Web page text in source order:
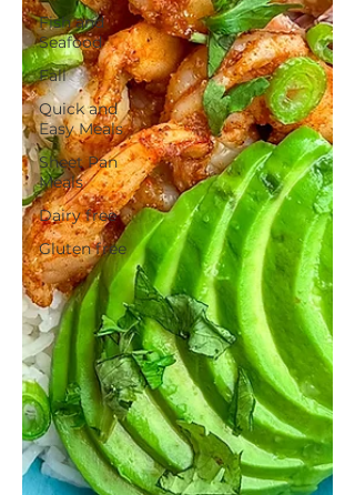
Fish and
Seafood
Fall
Quick and
Easy Meals
Sheet Pan
Meals
Dairy free
Gluten free